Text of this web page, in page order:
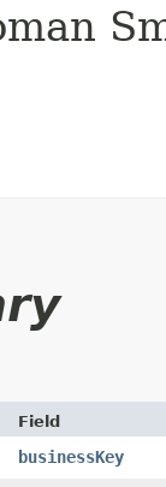
Field
businessKey